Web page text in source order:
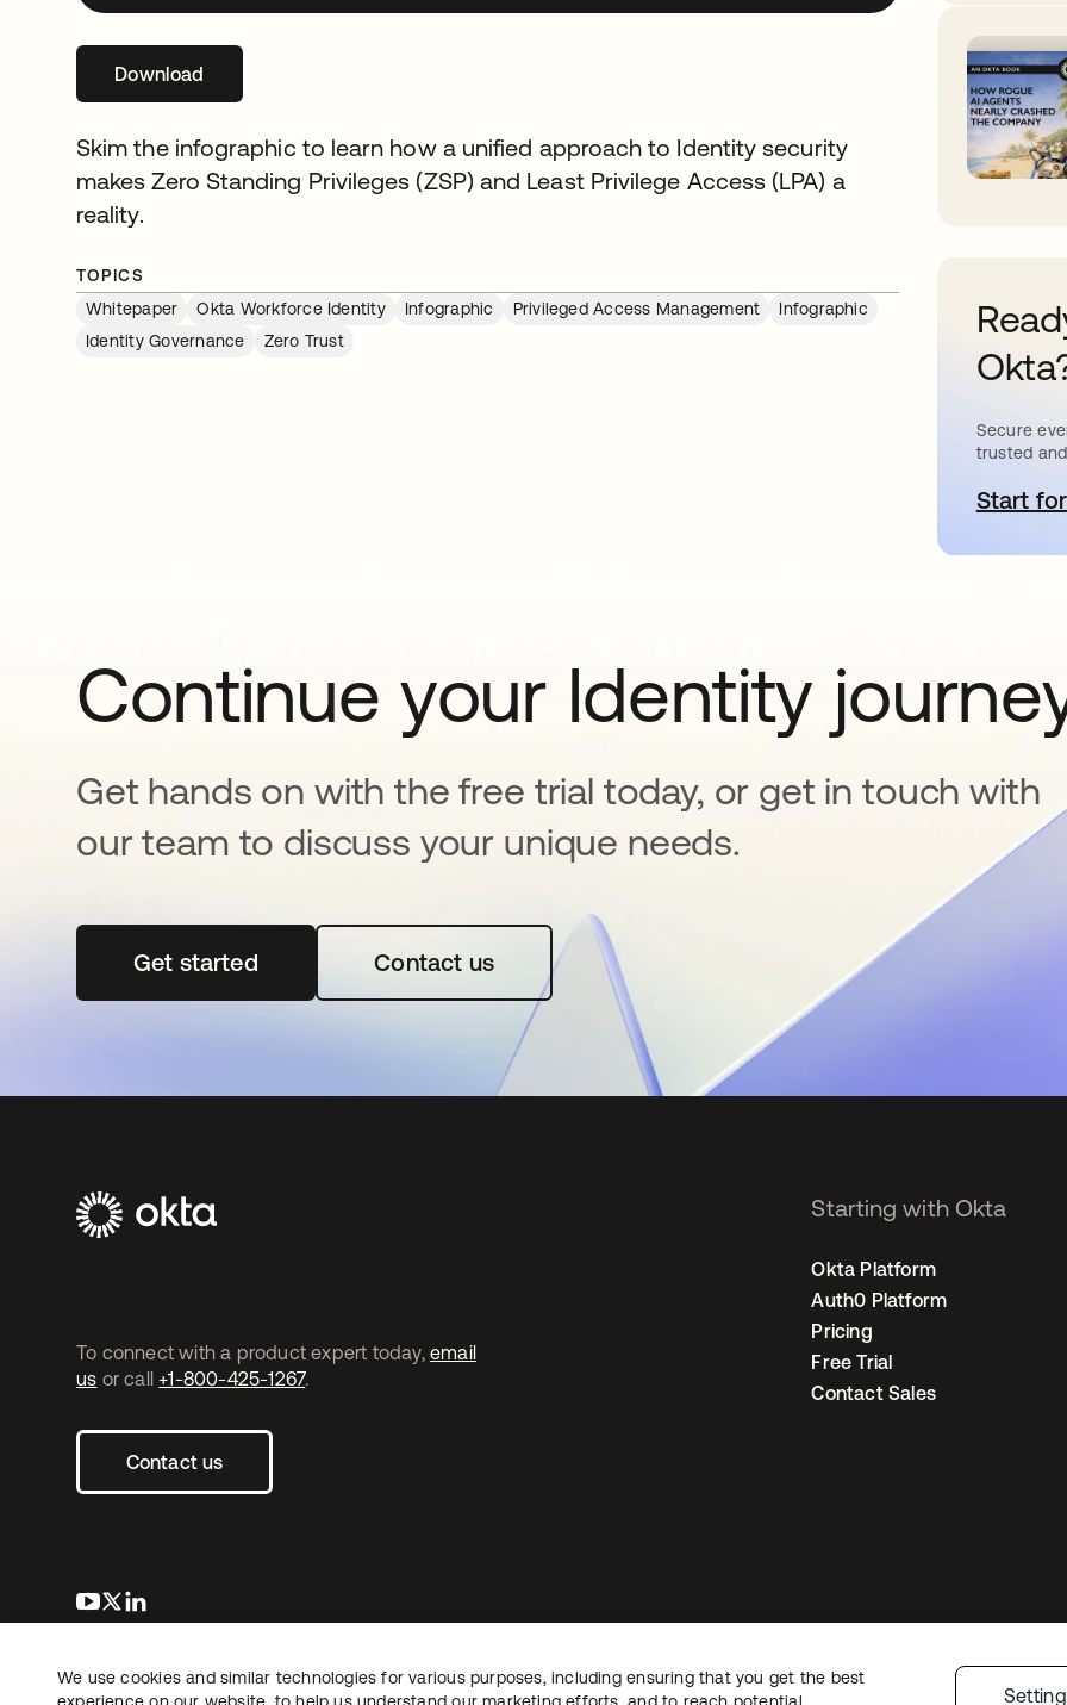
Downloadopens in a new tab
Skim the infographic to learn how a unified approach to Identity security
makes Zero Standing Privileges (ZSP) and Least Privilege Access (LPA) a
reality.
TOPICS
Whitepaper
Okta Workforce Identity Infographic Privileged Access Management
Infographic
Identity Governance
Zero Trust
Secure
trusted
Start
Continue your Identity
Get hands on with the free trial today, or get in touch with
our team to discuss your unique needs.
Get startedopens in a new tabContact us
To connect with a product expert today, email
us or call +1-800-425-1267.
Contact us
opens in a new tab
opens in a new tab
Starting with Okta
Okta Platform
Auth0 Platform
Pricing
Free Trial
Contact Sales
LegalPrivacy PolicySite TermsSecuritySitemap Cookie Preferences
Copyright © 2026 Okta. All rights reserved.
We use cookies and similar technologies for various purposes, including ensuring that you get the best